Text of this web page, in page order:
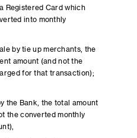
Registered Card which
into monthly
by tie up merchants, the
amount (and not the
for that transaction);
the Bank, the total amount
the converted monthly